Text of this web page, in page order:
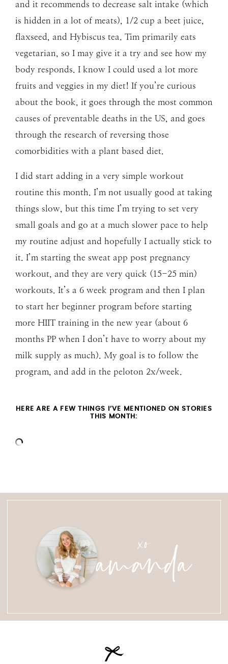
and it recommends to decrease salt intake (which
is hidden in a lot of meats), 1/2 cup a beet juice,
flaxseed, and Hybiscus tea. Tim primarily eats
vegetarian, so I may give it a try and see how my
body responds. I know I could used a lot more
fruits and veggies in my diet! If you’re curious
about the book, it goes through the most common
causes of preventable deaths in the US, and goes
through the research of reversing those
comorbidities with a plant based diet.
I did start adding in a very simple workout
routine this month. I’m not usually good at taking
things slow, but this time I’m trying to set very
small goals and go at a much slower pace to help
my routine adjust and hopefully I actually stick to
it. I’m starting the sweat app post pregnancy
workout, and they are very quick (15-25 min)
workouts. It’s a 6 week program and then I plan
to start her beginner program before starting
more HIIT training in the new year (about 6
months PP when I don’t have to worry about my
milk supply as much). My goal is to follow the
program, and add in the peloton 2x/week.
HERE ARE A FEW THINGS I’VE MENTIONED ON STORIES
THIS MONTH:
xo
amanda